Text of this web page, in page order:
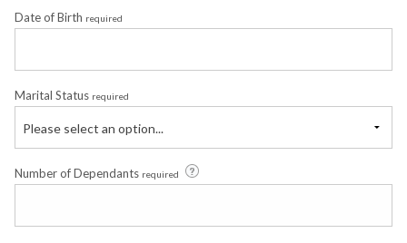
Date of Birth required
Marital Status required
Please select an option...
Number of Dependants required